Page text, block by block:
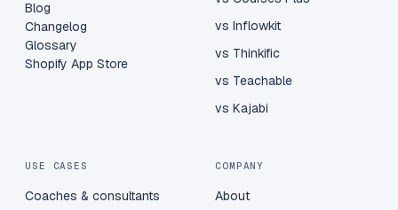
Blog
Changelog
Glossary
Shopify App Store
vs Inflowkit
vs Thinkific
vs Teachable
vs Kajabi
USE CASES
Coaches & consultants
COMPANY
About